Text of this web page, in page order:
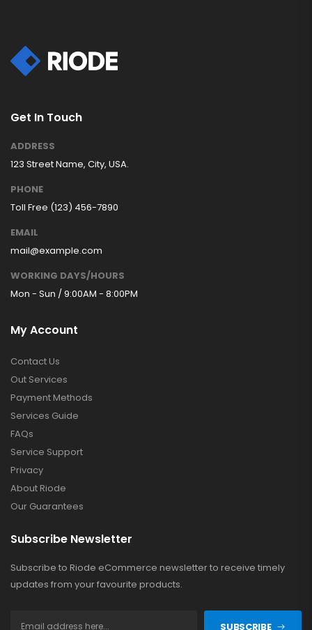
Get In Touch
ADDRESS
123 Street Name, City, USA.
PHONE
Toll Free (123) 456-7890
EMAIL
mail@example.com
WORKING DAYS/HOURS
Mon - Sun / 9:00AM - 8:00PM
My Account
Contact Us
Out Services
Payment Methods
Services Guide
FAQs
Service Support
Privacy
About Riode
Our Guarantees
Subscribe Newsletter
Subscribe to Riode eCommerce newsletter to receive timely
updates from your favourite products.
SUBSCRIBE